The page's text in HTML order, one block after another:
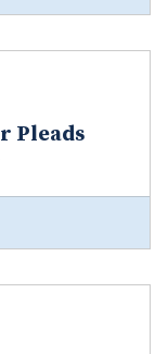
Pleads